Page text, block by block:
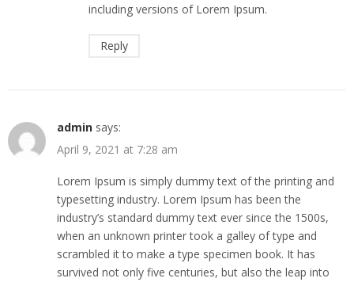
including versions of Lorem Ipsum.
Reply
admin says:
April 9, 2021 at 7:28 am
Lorem Ipsum is simply dummy text of the printing and
typesetting industry. Lorem Ipsum has been the
industry’s standard dummy text ever since the 1500s,
when an unknown printer took a galley of type and
scrambled it to make a type specimen book. It has
survived not only five centuries, but also the leap into